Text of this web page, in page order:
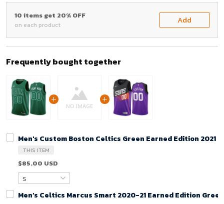
10 items get 20% OFF
on each product Add
Frequently bought together
Men's Custom Boston Celtics Green Earned Edition 2021
THIS ITEM
$85.00 USD
Men's Celtics Marcus Smart 2020-21 Earned Edition